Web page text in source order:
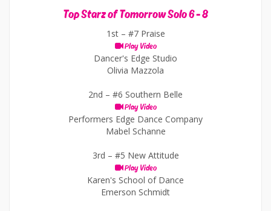
Top Starz of Tomorrow Solo 6 - 8
1st – #7 Praise
Play Video
Dancer's Edge Studio
Olivia Mazzola
2nd – #6 Southern Belle
Play Video
Performers Edge Dance Company
Mabel Schanne
3rd – #5 New Attitude
Play Video
Karen's School of Dance
Emerson Schmidt